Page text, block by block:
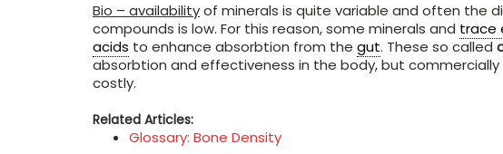
Bio – availabilityof minerals is quite variable and often the
compounds is low. For this reason, some minerals and trace
acids to enhance absorbtion from the gut. These so called
absorbtion and effectiveness in the body, but
costly.
Related Articles:
Glossary: Bone Density